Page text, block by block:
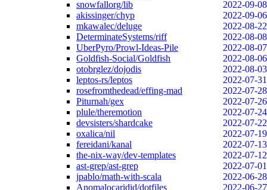
snowfallorg/lib
2022-09-08
akissinger/chyp
2022-09-06
mkawalec/deluge
2022-08-22
DeterminateSystems/riff
2022-08-08
UberPyro/Prowl-Ideas-Pile
2022-08-07
Goldfish-Social/Goldfish
2022-08-06
otobrglez/dojodis
2022-08-03
leptos-rs/leptos
2022-07-31
rosefromthedead/effing-mad
2022-07-28
Piturnah/gex
2022-07-26
plule/theremotion
2022-07-24
devsisters/shardcake
2022-07-22
oxalica/nil
2022-07-19
fereidani/kanal
2022-07-13
the-nix-way/dev-templates
2022-07-12
ast-grep/ast-grep
2022-07-01
jpablo/math-with-scala
2022-06-28
Anomalocaridid/dotfiles
2022-06-27